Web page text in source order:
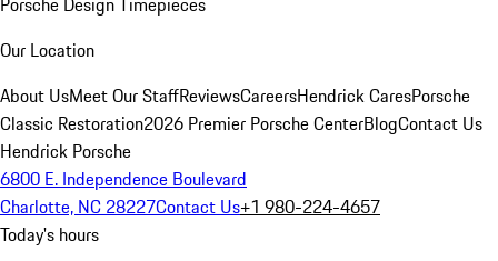
Our Location
About UsMeet Our StaffReviewsCareersHendrick CaresPorsche
Classic Restoration2026 Premier Porsche CenterBlogContact Us
Hendrick Porsche
6800 E. Independence Boulevard
Charlotte, NC 28227Contact Us+1 980-224-4657
Today's hours